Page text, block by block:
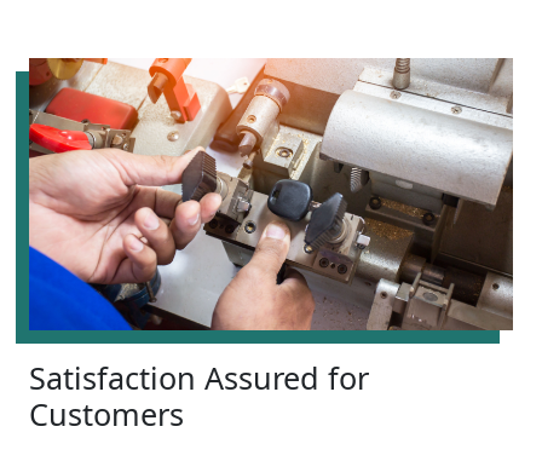
Satisfaction Assured for
Customers